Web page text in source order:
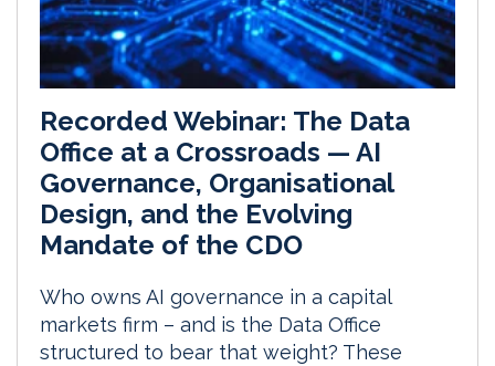
Recorded Webinar: The Data
Office at a Crossroads — AI
Governance, Organisational
Design, and the Evolving
Mandate of the CDO
Who owns AI governance in a capital
markets firm – and is the Data Office
structured to bear that weight? These